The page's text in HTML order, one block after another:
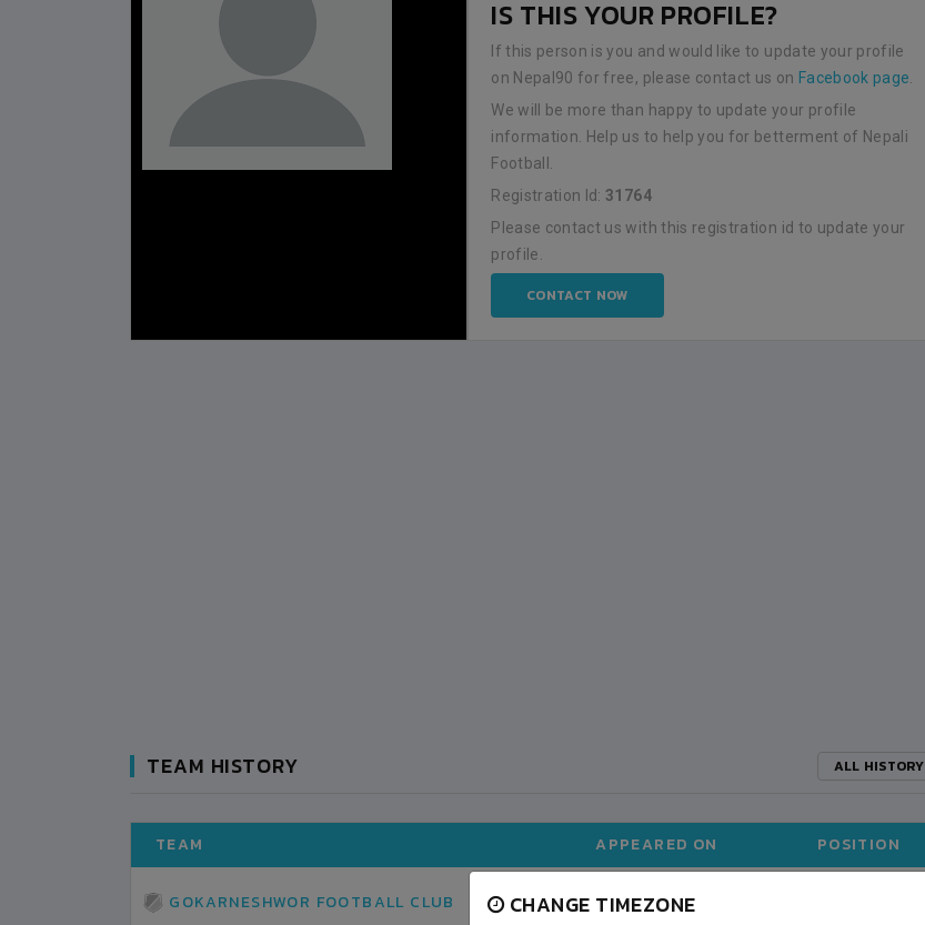
CHANGE TIMEZONE
IS THIS YOUR PROFILE?
If this person is you and would like to update your profile
on Nepal90 for free, please contact us on Facebook page
We will be more than happy to update your profile
information. Help us to help you for betterment of Nepali
Football.
Registration Id: 31764
Please contact us with this registration id to update your
profile.
CONTACT NOW
TEAM HISTORY ALL HISTORY
TEAM APPEARED ON POSITION
GOKARNESHWOR FOOTBALL CLUB 2021-08
0
BSSS MOSTAFA KAMAL STADIUM
2022-NOVEMBER-07
MATCH DETAILS
NEPAL
BSSS MOSTAFA KAMAL STADIUM
2023-FEBRUARY-09
MATCH DETAILS